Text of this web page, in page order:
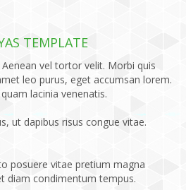
TEMPLATE
vel tortor velit. Morbi quis
leo purus, eget accumsan lorem.
lacinia venenatis.
ut dapibus risus congue vitae.
posuere vitae pretium magna
diam condimentum tempus.